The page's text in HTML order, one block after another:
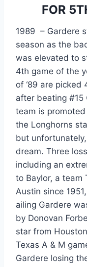
FOR
1989  – Gardere
season as the
was elevated to
4th game of the
of ‘89 are
after beating #15
team is
the Longhorns
but unfortunately,
dream. Three
including an
to Baylor, a team
Austin since
ailing Gardere
by Donovan
star from
Texas A & M
Gardere losing